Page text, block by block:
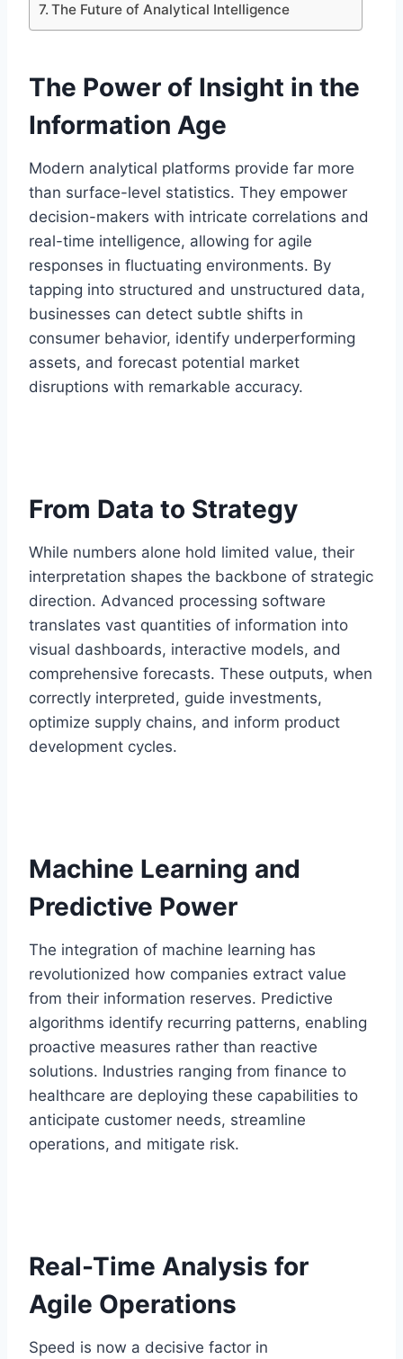
The Future of Analytical Intelligence
The Power of Insight in the
Information Age
Modern analytical platforms provide far more
than surface-level statistics. They empower
decision-makers with intricate correlations and
real-time intelligence, allowing for agile
responses in fluctuating environments. By
tapping into structured and unstructured data,
businesses can detect subtle shifts in
consumer behavior, identify underperforming
assets, and forecast potential market
disruptions with remarkable accuracy.
From Data to Strategy
While numbers alone hold limited value, their
interpretation shapes the backbone of strategic
direction. Advanced processing software
translates vast quantities of information into
visual dashboards, interactive models, and
comprehensive forecasts. These outputs, when
correctly interpreted, guide investments,
optimize supply chains, and inform product
development cycles.
Machine Learning and
Predictive Power
The integration of machine learning has
revolutionized how companies extract value
from their information reserves. Predictive
algorithms identify recurring patterns, enabling
proactive measures rather than reactive
solutions. Industries ranging from finance to
healthcare are deploying these capabilities to
anticipate customer needs, streamline
operations, and mitigate risk.
Real-Time Analysis for
Agile Operations
Speed is now a decisive factor in